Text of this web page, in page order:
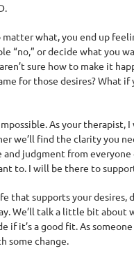
what, you end up
or decide what you
sure how to make it
for those desires? What
As your
we’ll find the clarity you
judgment from everyone
to. I will be there to
that supports your desires,
We’ll talk a little bit about
it’s a good fit. As
some change.